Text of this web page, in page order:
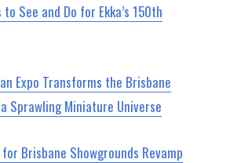
See and Do for Ekka’s 150th
Expo Transforms the Brisbane
Sprawling Miniature Universe
Brisbane Showgrounds Revamp